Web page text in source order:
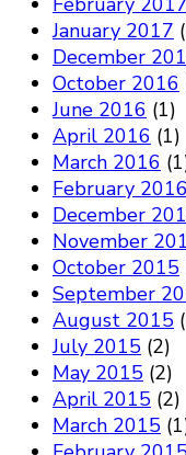
January 2017
December
October 2016
June 2016 (1)
April 2016 (1)
March 2016
February 2016
December
November
October 2015
September
August 2015
July 2015 (2)
May 2015 (2)
April 2015 (2)
March 2015